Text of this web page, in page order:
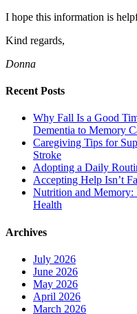
I hope this information is
Kind regards,
Donna
Recent Posts
Why Fall Is a Good
Dementia to Memory
Caregiving Tips for
Stroke
Adopting a Daily
Accepting Help Isn’t
Nutrition and Memory:
Health
Archives
July 2026
June 2026
May 2026
April 2026
March 2026